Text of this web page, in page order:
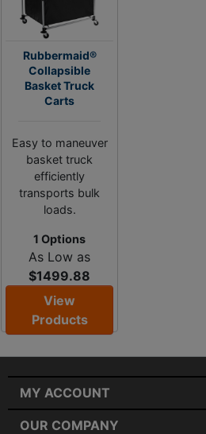
Rubbermaid®
Collapsible
Basket Truck
Carts
Easy to maneuver
basket truck
efficiently
transports bulk
loads.
1 Options
As Low as
$1499.88
View
Products
MY ACCOUNT
OUR COMPANY